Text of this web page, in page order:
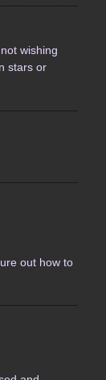
wishing
stars or
out how to